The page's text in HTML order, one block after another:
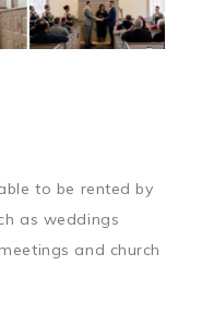
to be rented by
as weddings
and church